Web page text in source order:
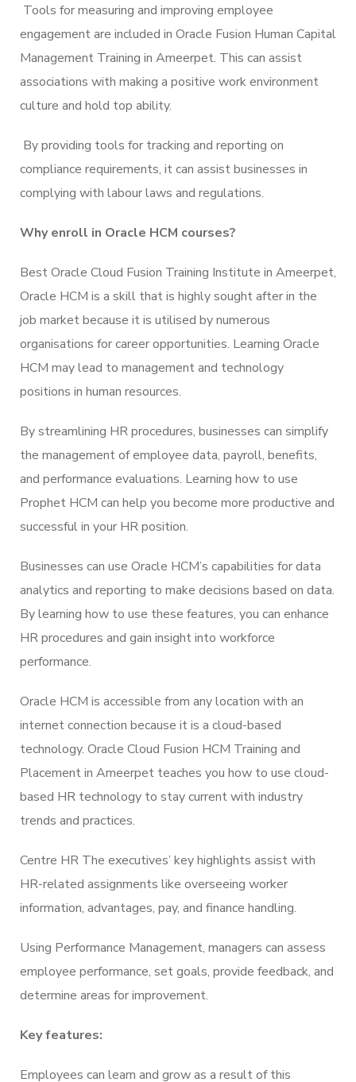
Tools for measuring and improving employee
engagement are included in Oracle Fusion Human Capital
Management Training in Ameerpet. This can assist
associations with making a positive work environment
culture and hold top ability.
By providing tools for tracking and reporting on
compliance requirements, it can assist businesses in
complying with labour laws and regulations.
Why enroll in Oracle HCM courses?
Best Oracle Cloud Fusion Training Institute in Ameerpet,
Oracle HCM is a skill that is highly sought after in the
job market because it is utilised by numerous
organisations for career opportunities. Learning Oracle
HCM may lead to management and technology
positions in human resources.
By streamlining HR procedures, businesses can simplify
the management of employee data, payroll, benefits,
and performance evaluations. Learning how to use
Prophet HCM can help you become more productive and
successful in your HR position.
Businesses can use Oracle HCM’s capabilities for data
analytics and reporting to make decisions based on data.
By learning how to use these features, you can enhance
HR procedures and gain insight into workforce
performance.
Oracle HCM is accessible from any location with an
internet connection because it is a cloud-based
technology. Oracle Cloud Fusion HCM Training and
Placement in Ameerpet teaches you how to use cloud-
based HR technology to stay current with industry
trends and practices.
Centre HR The executives’ key highlights assist with
HR-related assignments like overseeing worker
information, advantages, pay, and finance handling.
Using Performance Management, managers can assess
employee performance, set goals, provide feedback, and
determine areas for improvement.
Key features:
Employees can learn and grow as a result of this